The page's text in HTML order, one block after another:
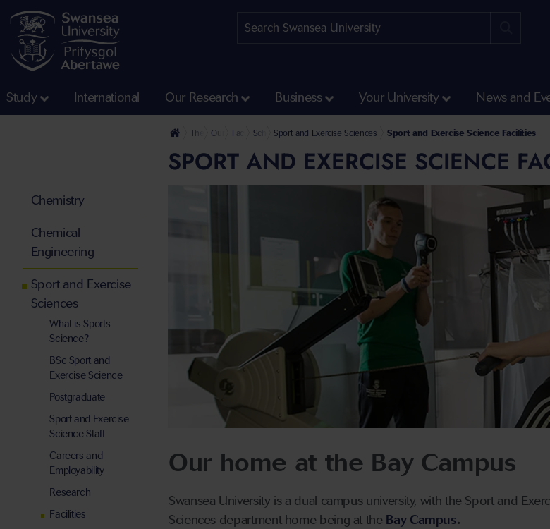
Study International Our Research Business Your University News and
The University
Our Faculties
Faculty of Science and Engineering
School of Engineering and Applied Sciences
Sport and Exercise Sciences Sport and Exercise Science Facilities
SPORT AND EXERCISE SCIENCE
Our home at the Bay Campus
Swansea University is a dual campus university, with the Sport and
Sciences department home being at the Bay Campus.
Chemistry
Chemical
Engineering
Sport and Exercise
Sciences
What is Sports
Science?
BSc Sport and
Exercise Science
Postgraduate
Sport and Exercise
Science Staff
Careers and
Employability
Research
Facilities